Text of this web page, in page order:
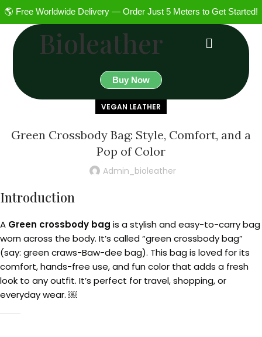
🌎 Free Worldwide Delivery — Order Just 5 Meters to Get Started!
Bioleather
Buy Now
VEGAN LEATHER
Green Crossbody Bag: Style, Comfort, and a
Pop of Color
Admin_bioleather
Introduction
A Green crossbody bag is a stylish and easy-to-carry bag
worn across the body. It’s called “green crossbody bag”
(say: green craws-Baw-dee bag). This bag is loved for its
comfort, hands-free use, and fun color that adds a fresh
look to any outfit. It’s perfect for travel, shopping, or
everyday wear. ￼